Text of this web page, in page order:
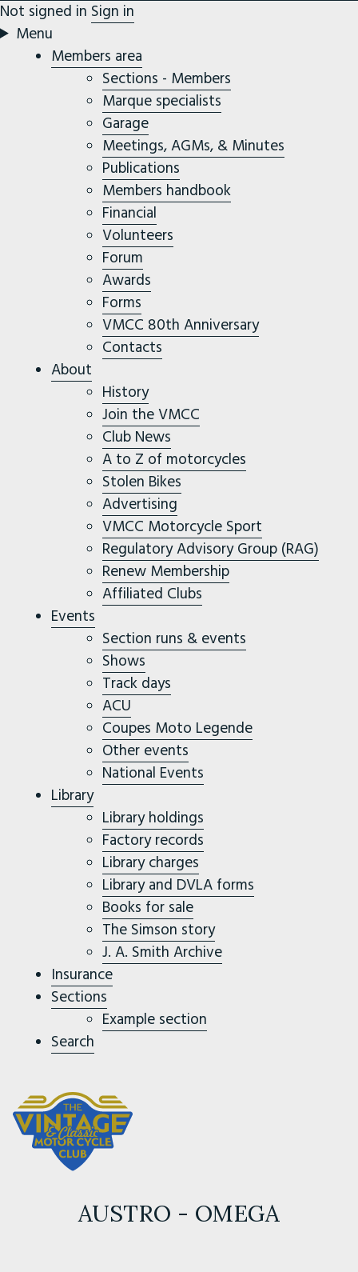
Not signed in Sign in
Menu
Members area
Sections - Members
Marque specialists
Garage
Meetings, AGMs, & Minutes
Publications
Members handbook
Financial
Volunteers
Forum
Awards
Forms
VMCC 80th Anniversary
Contacts
About
History
Join the VMCC
Club News
A to Z of motorcycles
Stolen Bikes
Advertising
VMCC Motorcycle Sport
Regulatory Advisory Group (RAG)
Renew Membership
Affiliated Clubs
Events
Section runs & events
Shows
Track days
ACU
Coupes Moto Legende
Other events
National Events
Library
Library holdings
Factory records
Library charges
Library and DVLA forms
Books for sale
The Simson story
J. A. Smith Archive
Insurance
Sections
Example section
Search
AUSTRO - OMEGA